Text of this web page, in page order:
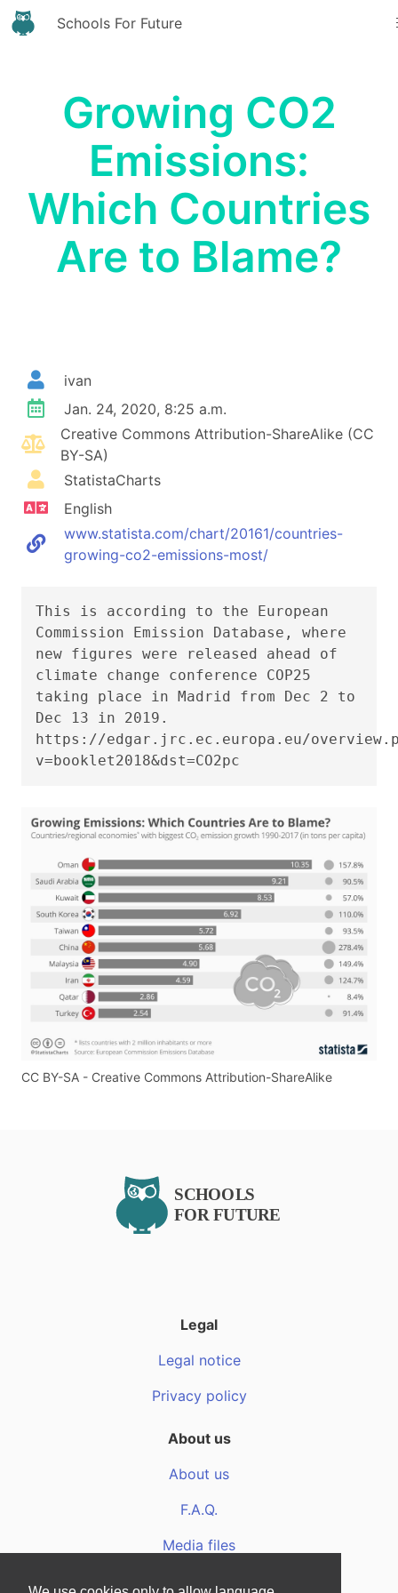
Schools For Future
Growing CO2
Emissions:
Which Countries
Are to Blame?
ivan
Jan. 24, 2020, 8:25 a.m.
Creative Commons Attribution-ShareAlike (CC
BY-SA)
StatistaCharts
English
www.statista.com/chart/20161/countries-
growing-co2-emissions-most/
This is according to the European
Commission Emission Database, where
new figures were released ahead of
climate change conference COP25
taking place in Madrid from Dec 2 to
Dec 13 in 2019.
https://edgar.jrc.ec.europa.eu/
v=booklet2018&dst=CO2pc
CC BY-SA - Creative Commons Attribution-ShareAlike
Legal
Legal notice
Privacy policy
About us
About us
F.A.Q.
Media files